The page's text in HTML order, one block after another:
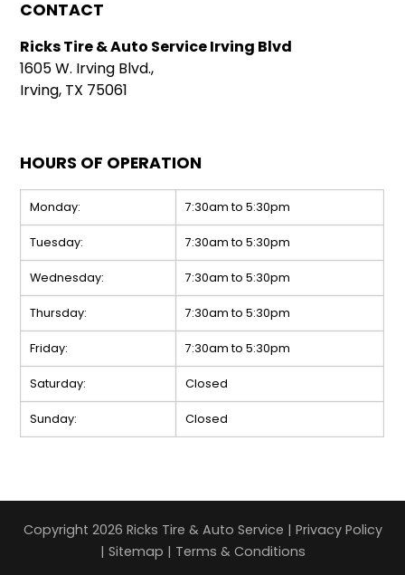
CONTACT
Ricks Tire & Auto Service Irving Blvd
1605 W. Irving Blvd.,
Irving, TX 75061
HOURS OF OPERATION
Monday: 7:30am to 5:30pm
Tuesday: 7:30am to 5:30pm
Wednesday: 7:30am to 5:30pm
Thursday: 7:30am to 5:30pm
Friday: 7:30am to 5:30pm
Saturday: Closed
Sunday: Closed
Copyright 2026 Ricks Tire & Auto Service | Privacy Policy
| Sitemap | Terms & Conditions